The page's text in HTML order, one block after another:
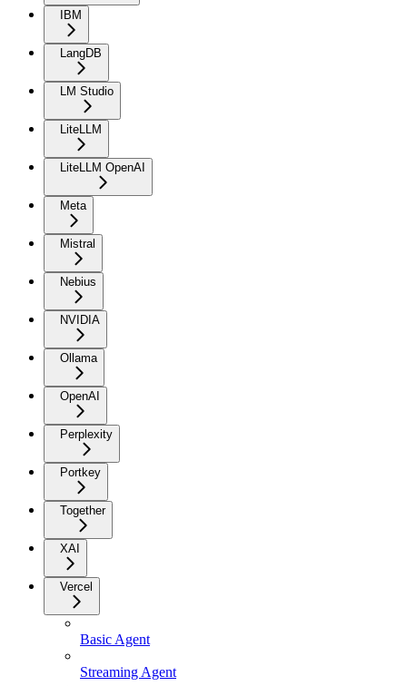
IBM
LangDB
LM Studio
LiteLLM
LiteLLM OpenAI
Meta
Mistral
Nebius
NVIDIA
Ollama
OpenAI
Perplexity
Portkey
Together
XAI
Vercel
Basic Agent
Streaming Agent